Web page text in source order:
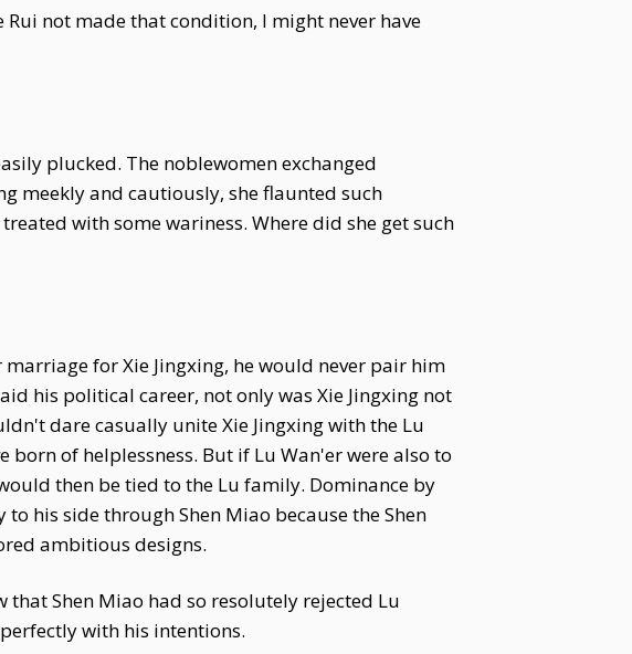
not made that condition, I might never have
plucked. The noblewomen exchanged
meekly and cautiously, she flaunted such
with some wariness. Where did she get such
for Xie Jingxing, he would never pair him
his political career, not only was Xie Jingxing not
dare casually unite Xie Jingxing with the Lu
of helplessness. But if Lu Wan'er were also to
then be tied to the Lu family. Dominance by
his side through Shen Miao because the Shen
ambitious designs.
that Shen Miao had so resolutely rejected Lu
with his intentions.